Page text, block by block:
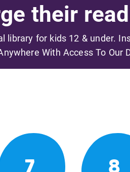
their
library for kids 12 & under.
With Access To Our